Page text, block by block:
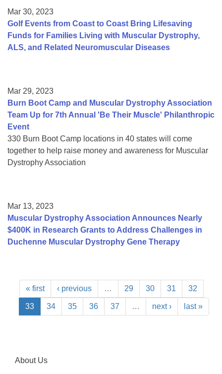
Mar 30, 2023
Golf Events from Coast to Coast Bring Lifesaving
Funds for Families Living with Muscular Dystrophy,
ALS, and Related Neuromuscular Diseases
Mar 29, 2023
Burn Boot Camp and Muscular Dystrophy Association
Team Up for 7th Annual 'Be Their Muscle' Philanthropic
Event
330 Burn Boot Camp locations in 40 states will come
together to help raise money and awareness for Muscular
Dystrophy Association
Mar 13, 2023
Muscular Dystrophy Association Announces Nearly
$400K in Research Grants to Address Challenges in
Duchenne Muscular Dystrophy Gene Therapy
« first ‹ previous … 29 30 31 32
33 34 35 36 37 … next › last »
About Us